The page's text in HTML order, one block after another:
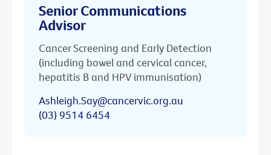
Senior Communications
Advisor
Cancer Screening and Early Detection
(including bowel and cervical cancer,
hepatitis B and HPV immunisation)
Ashleigh.Say@cancervic.org.au
(03) 9514 6454